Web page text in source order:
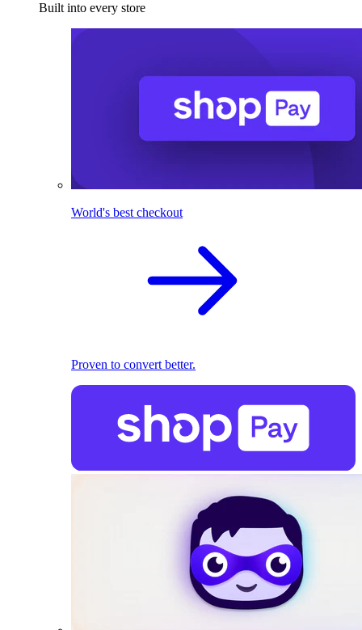
Built into every store
World's best checkout
Proven to convert better.